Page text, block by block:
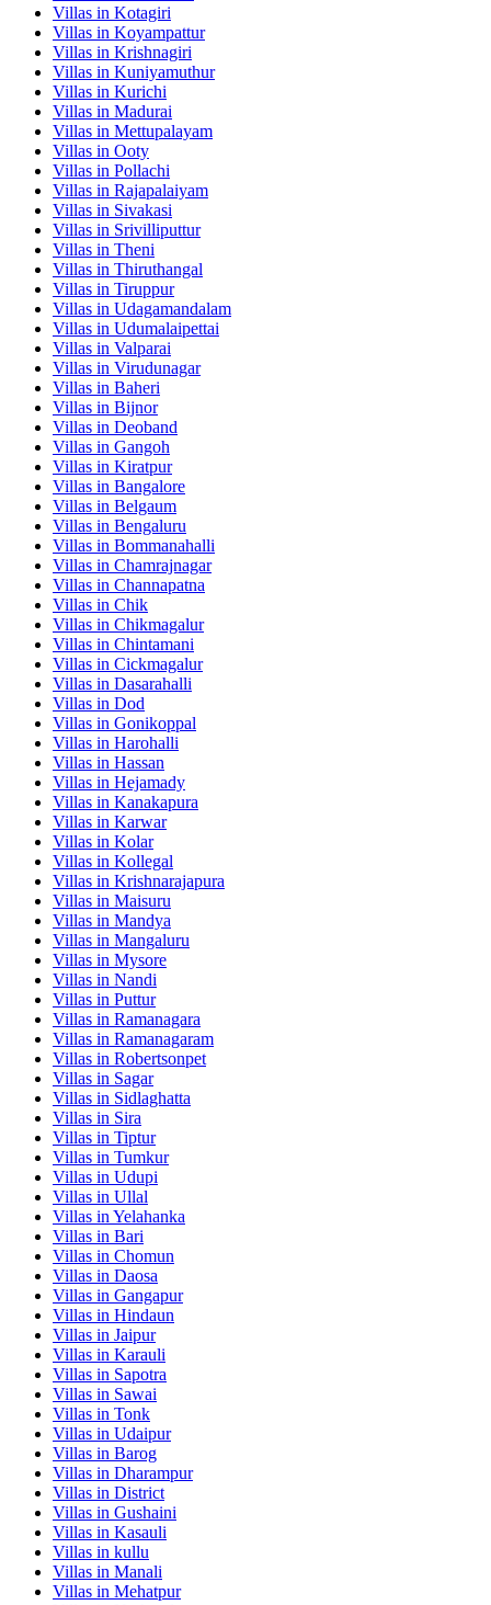
Villas in Kotagiri
Villas in Koyampattur
Villas in Krishnagiri
Villas in Kuniyamuthur
Villas in Kurichi
Villas in Madurai
Villas in Mettupalayam
Villas in Ooty
Villas in Pollachi
Villas in Rajapalaiyam
Villas in Sivakasi
Villas in Srivilliputtur
Villas in Theni
Villas in Thiruthangal
Villas in Tiruppur
Villas in Udagamandalam
Villas in Udumalaipettai
Villas in Valparai
Villas in Virudunagar
Villas in Baheri
Villas in Bijnor
Villas in Deoband
Villas in Gangoh
Villas in Kiratpur
Villas in Bangalore
Villas in Belgaum
Villas in Bengaluru
Villas in Bommanahalli
Villas in Chamrajnagar
Villas in Channapatna
Villas in Chik
Villas in Chikmagalur
Villas in Chintamani
Villas in Cickmagalur
Villas in Dasarahalli
Villas in Dod
Villas in Gonikoppal
Villas in Harohalli
Villas in Hassan
Villas in Hejamady
Villas in Kanakapura
Villas in Karwar
Villas in Kolar
Villas in Kollegal
Villas in Krishnarajapura
Villas in Maisuru
Villas in Mandya
Villas in Mangaluru
Villas in Mysore
Villas in Nandi
Villas in Puttur
Villas in Ramanagara
Villas in Ramanagaram
Villas in Robertsonpet
Villas in Sagar
Villas in Sidlaghatta
Villas in Sira
Villas in Tiptur
Villas in Tumkur
Villas in Udupi
Villas in Ullal
Villas in Yelahanka
Villas in Bari
Villas in Chomun
Villas in Daosa
Villas in Gangapur
Villas in Hindaun
Villas in Jaipur
Villas in Karauli
Villas in Sapotra
Villas in Sawai
Villas in Tonk
Villas in Udaipur
Villas in Barog
Villas in Dharampur
Villas in District
Villas in Gushaini
Villas in Kasauli
Villas in kullu
Villas in Manali
Villas in Mehatpur